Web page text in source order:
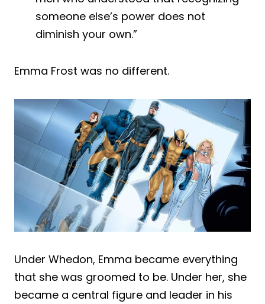
someone else’s power does not
diminish your own.”
Emma Frost was no different.
Under Whedon, Emma became everything
that she was groomed to be. Under her, she
became a central figure and leader in his